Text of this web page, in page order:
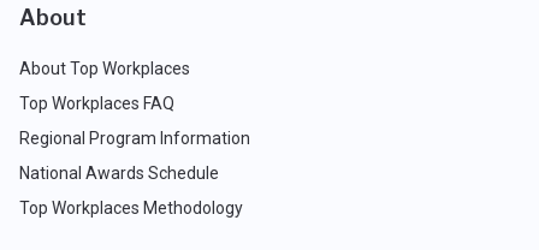
About
About Top Workplaces
Top Workplaces FAQ
Regional Program Information
National Awards Schedule
Top Workplaces Methodology